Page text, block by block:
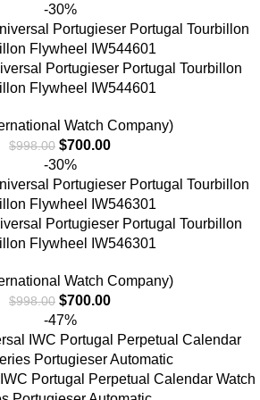
-30%
Portugieser Portugal Tourbillon
Flywheel IW544601
Watch Company)
$998.00 $700.00
-30%
Portugieser Portugal Tourbillon
Flywheel IW546301
Watch Company)
$998.00 $700.00
-47%
Portugal Perpetual Calendar Watch